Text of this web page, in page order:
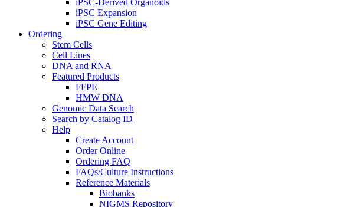
iPSC-Derived Organoids
iPSC Expansion
iPSC Gene Editing
Ordering
Stem Cells
Cell Lines
DNA and RNA
Featured Products
FFPE
HMW DNA
Genomic Data Search
Search by Catalog ID
Help
Create Account
Order Online
Ordering FAQ
FAQs/Culture Instructions
Reference Materials
Biobanks
NIGMS Repository